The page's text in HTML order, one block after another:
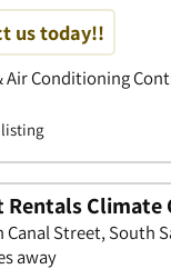
us today!!
Air Conditioning
Rentals
Canal Street, South
away